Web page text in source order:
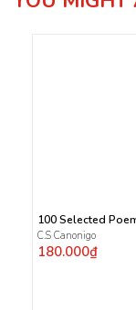
100 Selected
C.S Canonigo
180.000₫